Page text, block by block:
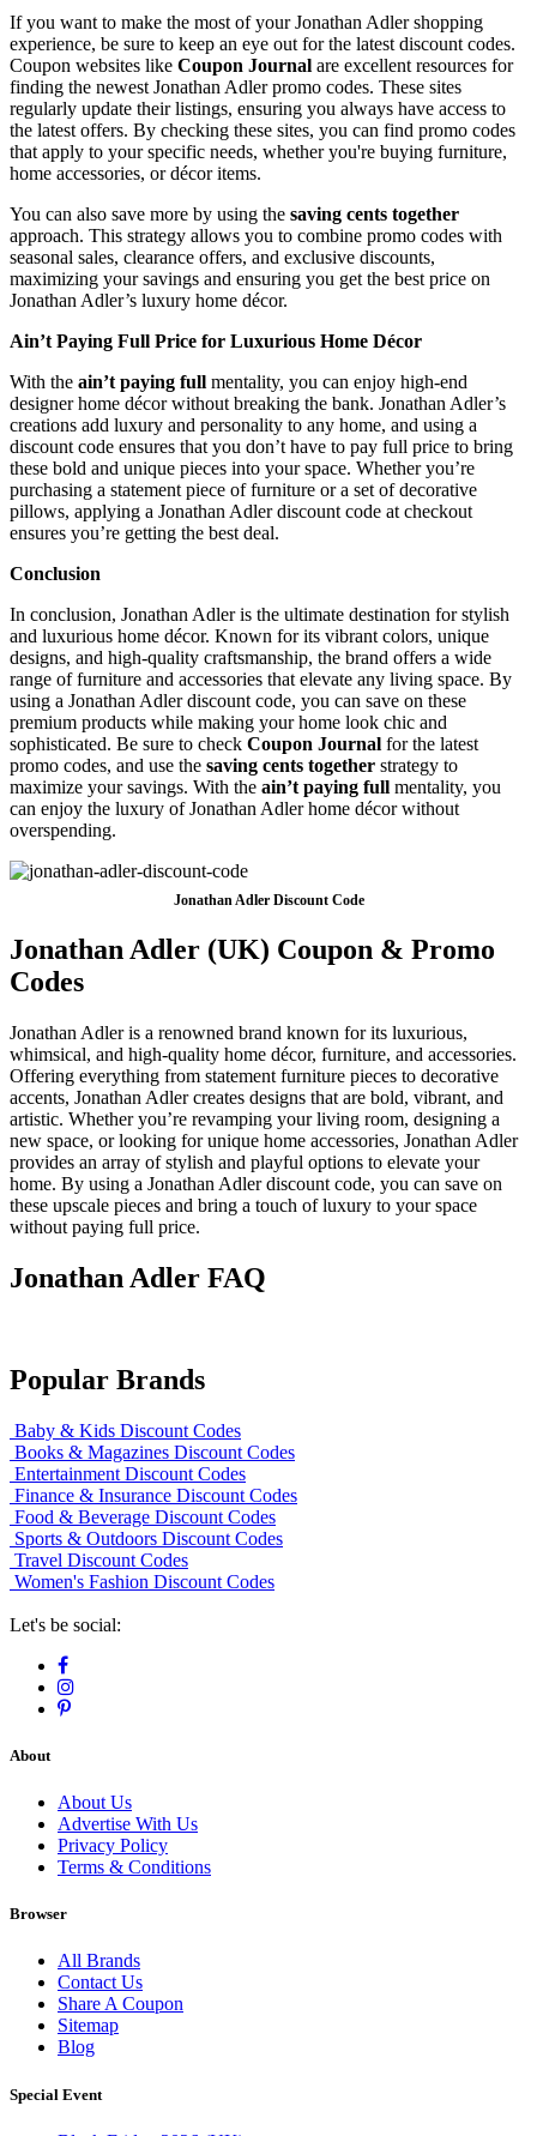
If you want to make the most of your Jonathan Adler shopping
experience, be sure to keep an eye out for the latest discount codes.
Coupon websites like Coupon Journal are excellent resources for
finding the newest Jonathan Adler promo codes. These sites
regularly update their listings, ensuring you always have access to
the latest offers. By checking these sites, you can find promo codes
that apply to your specific needs, whether you're buying furniture,
home accessories, or décor items.
You can also save more by using the saving cents together
approach. This strategy allows you to combine promo codes with
seasonal sales, clearance offers, and exclusive discounts,
maximizing your savings and ensuring you get the best price on
Jonathan Adler’s luxury home décor.
Ain’t Paying Full Price for Luxurious Home Décor
With the ain’t paying full mentality, you can enjoy high-end
designer home décor without breaking the bank. Jonathan Adler’s
creations add luxury and personality to any home, and using a
discount code ensures that you don’t have to pay full price to bring
these bold and unique pieces into your space. Whether you’re
purchasing a statement piece of furniture or a set of decorative
pillows, applying a Jonathan Adler discount code at checkout
ensures you’re getting the best deal.
Conclusion
In conclusion, Jonathan Adler is the ultimate destination for stylish
and luxurious home décor. Known for its vibrant colors, unique
designs, and high-quality craftsmanship, the brand offers a wide
range of furniture and accessories that elevate any living space. By
using a Jonathan Adler discount code, you can save on these
premium products while making your home look chic and
sophisticated. Be sure to check Coupon Journal for the latest
promo codes, and use the saving cents together strategy to
maximize your savings. With the ain’t paying full mentality, you
can enjoy the luxury of Jonathan Adler home décor without
overspending.
Jonathan Adler Discount Code
Jonathan Adler (UK) Coupon & Promo
Codes
Jonathan Adler is a renowned brand known for its luxurious,
whimsical, and high-quality home décor, furniture, and accessories.
Offering everything from statement furniture pieces to decorative
accents, Jonathan Adler creates designs that are bold, vibrant, and
artistic. Whether you’re revamping your living room, designing a
new space, or looking for unique home accessories, Jonathan Adler
provides an array of stylish and playful options to elevate your
home. By using a Jonathan Adler discount code, you can save on
these upscale pieces and bring a touch of luxury to your space
without paying full price.
Jonathan Adler FAQ
Popular Brands
Baby & Kids Discount Codes
Books & Magazines Discount Codes
Entertainment Discount Codes
Finance & Insurance Discount Codes
Food & Beverage Discount Codes
Sports & Outdoors Discount Codes
Travel Discount Codes
Women's Fashion Discount Codes
Let's be social:
About
About Us
Advertise With Us
Privacy Policy
Terms & Conditions
Browser
All Brands
Contact Us
Share A Coupon
Sitemap
Blog
Special Event